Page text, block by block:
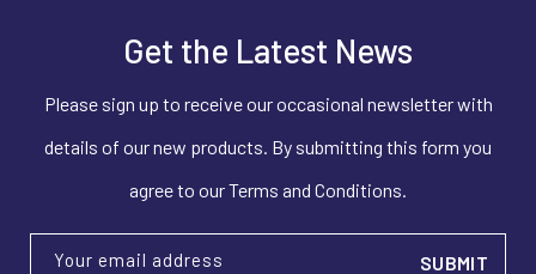
Get the Latest News
Please sign up to receive our occasional newsletter with
details of our new products. By submitting this form you
agree to our Terms and Conditions.
Your email address